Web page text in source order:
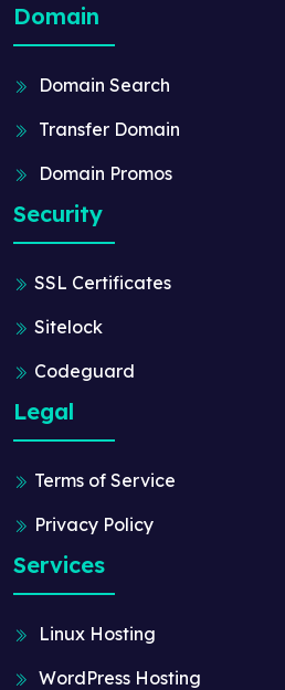
Domain
Domain Search
Transfer Domain
Domain Promos
Security
SSL Certificates
Sitelock
Codeguard
Legal
Terms of Service
Privacy Policy
Services
Linux Hosting
WordPress Hosting